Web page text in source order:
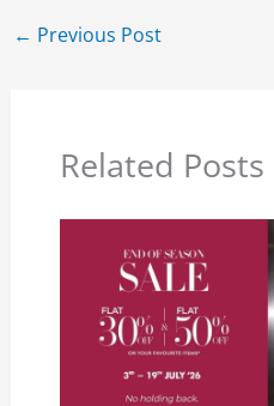
← Previous Post
Related Posts